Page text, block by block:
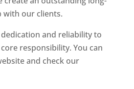
our clients.
and reliability to
responsibility. You can
and check our